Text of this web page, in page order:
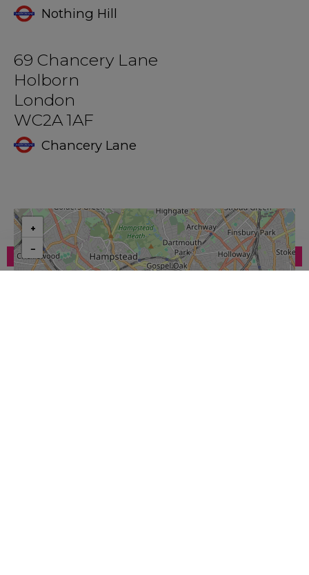
Nothing Hill
69 Chancery Lane
Holborn
London
WC2A 1AF
Chancery Lane
+
−
ENQUIRE BOOK NOW